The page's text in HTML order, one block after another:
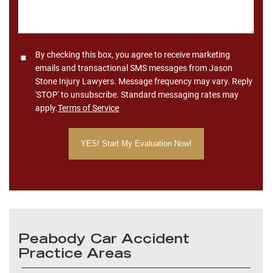
ConsentBy checking this box, you agree to receive marketing
emails and transactional SMS messages from Jason
Stone Injury Lawyers. Message frequency may vary. Reply
'STOP' to unsubscribe. Standard messaging rates may
apply.Terms of Service
Peabody Car Accident
Practice Areas